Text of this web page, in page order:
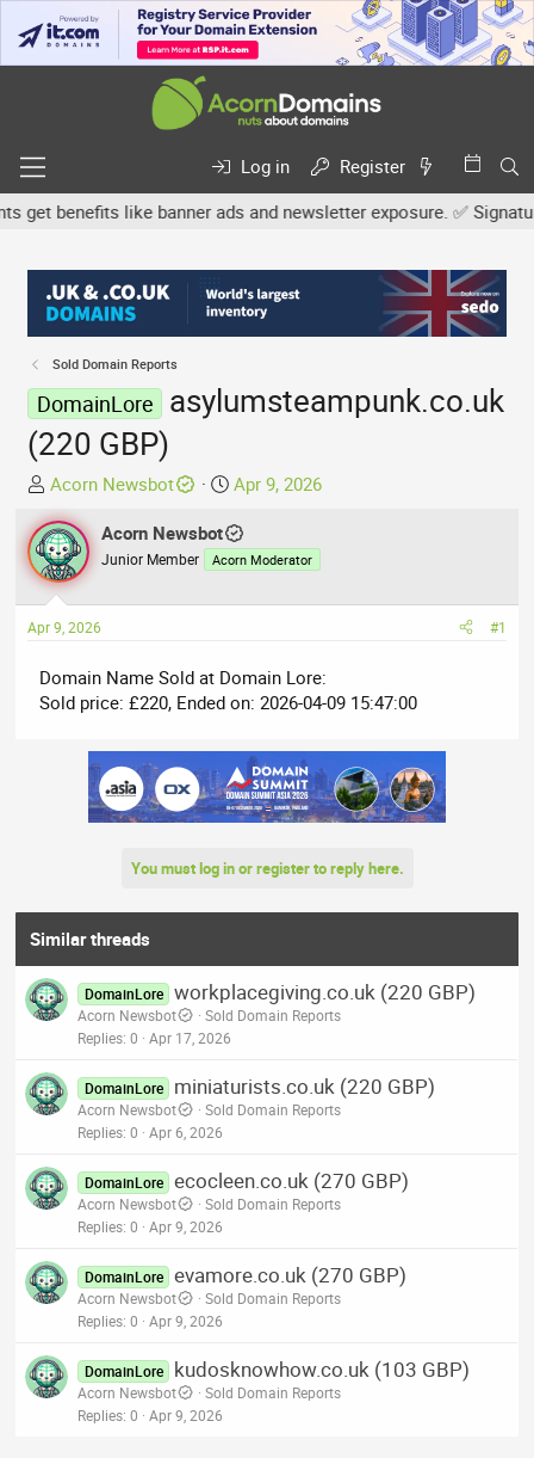
Log in
Register
benefits like banner ads and newsletter exposure. ✅
Sold Domain Reports
DomainLore
asylumsteampunk.co.uk
(220 GBP)
T
h
r
e
a
d
s
a
r
Acorn Newsbot
S
a
r
d
e
Apr 9, 2026
Acorn Newsbot
Junior Member Acorn Moderator
Apr 9, 2026 #1
Domain Name Sold at Domain Lore:
Sold price: £220, Ended on: 2026-04-09 15:47:00
You must log in or register to reply here.
Similar threads
DomainLore workplacegiving.co.uk (220 GBP)
Acorn Newsbot
Sold Domain Reports
Replies 0 Apr 17, 2026
DomainLore miniaturists.co.uk (220 GBP)
Acorn Newsbot
Sold Domain Reports
Replies 0 Apr 6, 2026
DomainLore ecocleen.co.uk (270 GBP)
Acorn Newsbot
Sold Domain Reports
Replies 0 Apr 9, 2026
DomainLore evamore.co.uk (270 GBP)
Acorn Newsbot
Sold Domain Reports
Replies 0 Apr 9, 2026
DomainLore kudosknowhow.co.uk (103 GBP)
Acorn Newsbot
Sold Domain Reports
Replies 0 Apr 9, 2026